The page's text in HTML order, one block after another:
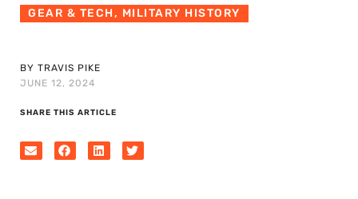
GEAR & TECH, MILITARY HISTORY
BY TRAVIS PIKE
JUNE 12, 2024
SHARE THIS ARTICLE